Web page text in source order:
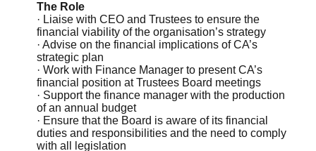
The Role
· Liaise with CEO and Trustees to ensure the
financial viability of the organisation’s strategy
· Advise on the financial implications of CA’s
strategic plan
· Work with Finance Manager to present CA’s
financial position at Trustees Board meetings
· Support the finance manager with the production
of an annual budget
· Ensure that the Board is aware of its financial
duties and responsibilities and the need to comply
with all legislation